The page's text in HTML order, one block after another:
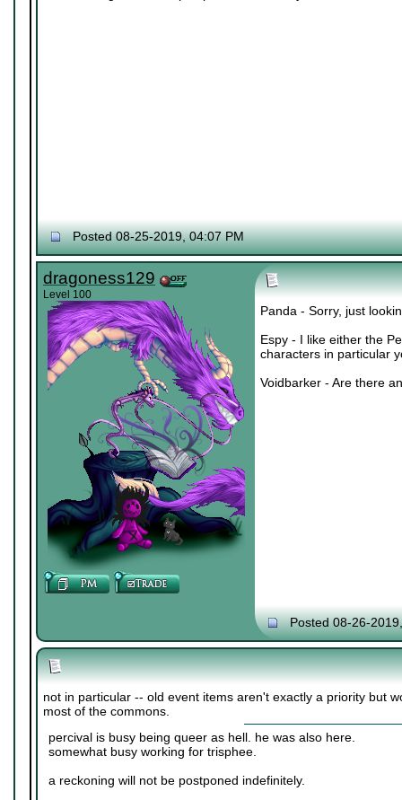
Posted 08-25-2019, 04:07 PM
dragoness129
Level 100
Panda - Sorry, just
Espy - I like either the
characters in particular
Voidbarker - Are there
Posted 08-26-
not in particular -- old event items aren't exactly a priority but
most of the commons.
percival is busy being queer as hell. he was also here.
somewhat busy working for trisphee.
a reckoning will not be postponed indefinitely.